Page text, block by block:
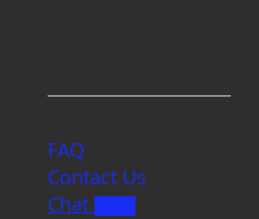
FAQ
Contact Us
Chat